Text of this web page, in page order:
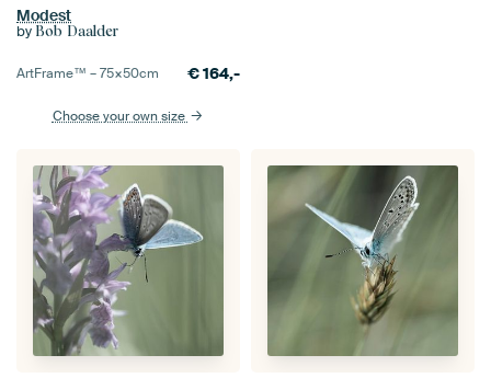
Modest
by Bob Daalder
ArtFrame™ –75×50cm €164,-
Choose your own size